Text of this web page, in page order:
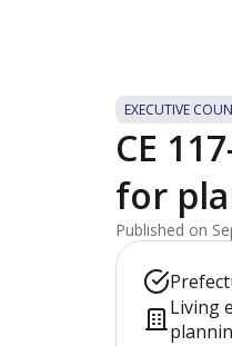
EXECUTIVE
CE
for
Published on
Living